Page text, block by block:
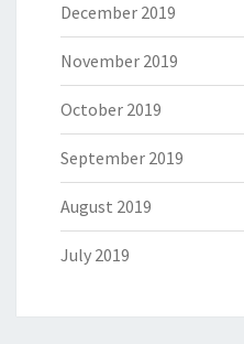
December 2019
November 2019
October 2019
September 2019
August 2019
July 2019